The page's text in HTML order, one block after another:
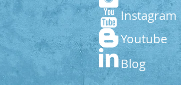
Instagram
Youtube
Blog